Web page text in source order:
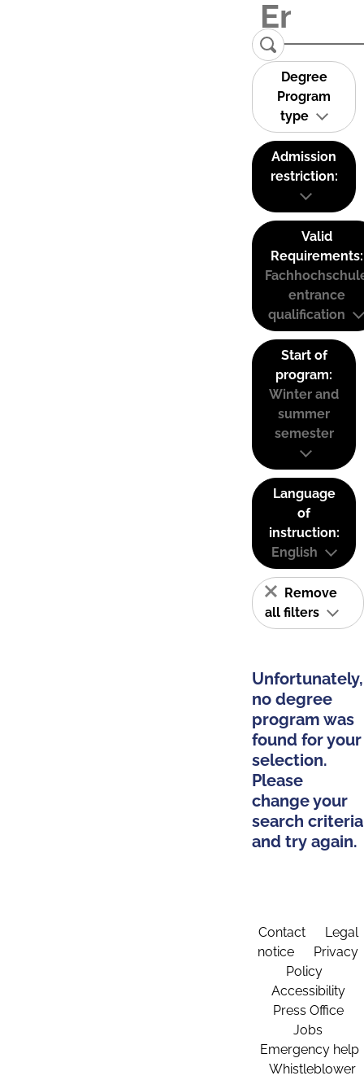
Degree
Program
type
Admission
restriction:
Valid
Requirements:
entrance
qualification
Start of
program:
Winter and
summer
semester
Language
of
instruction:
English
Remove
all filters
Unfortunately,
no degree
program was
found for your
selection.
Please
change your
search criteria
and try again.
Contact
Legal
notice
Privacy
Policy
Accessibility
Press Office
Jobs
Emergency help
Whistleblower